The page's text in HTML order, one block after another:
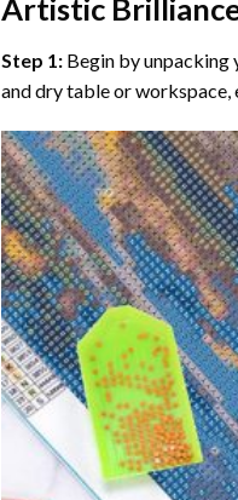
Artistic
Step 1: Begin by unpacking
and dry table or workspace,